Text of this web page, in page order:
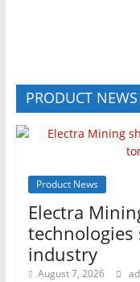
PRODUCT NEWS
Product News
Electra
technologies
industry
August 7, 2026